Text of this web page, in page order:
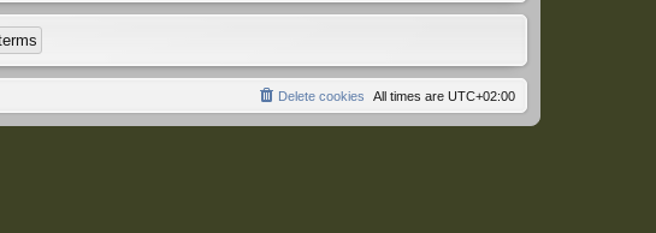
All times are UTC+02:00
Delete cookies